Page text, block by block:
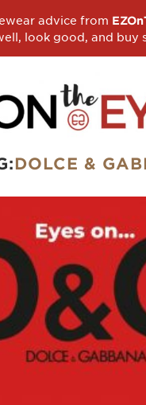
advice from
look good, and buy
DOLCE &